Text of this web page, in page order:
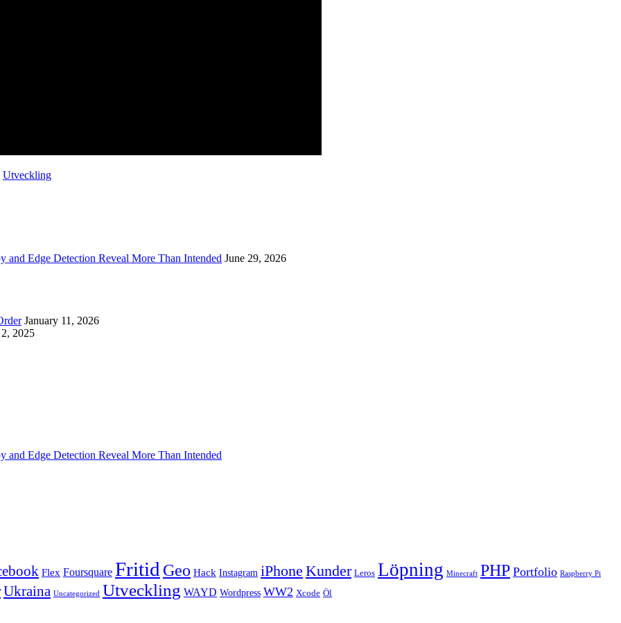
Utveckling
Edge Detection Reveal More Than Intended June 29, 2026
January 11, 2026
2025
Edge Detection Reveal More Than Intended
Flex Foursquare Fritid Geo Hack Instagram iPhone Kunder Leros Löpning Minecraft PHP Portfolio Raspberry Pi
Ukraina Uncategorized Utveckling WAYD Wordpress WW2 Xcode Öl